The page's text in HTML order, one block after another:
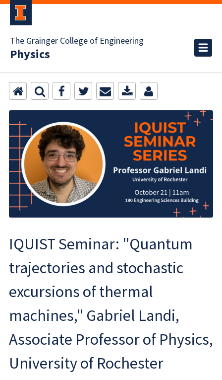
The Grainger College of Engineering
Physics
IQUIST Seminar: "Quantum
trajectories and stochastic
excursions of thermal
machines," Gabriel Landi,
Associate Professor of Physics,
University of Rochester